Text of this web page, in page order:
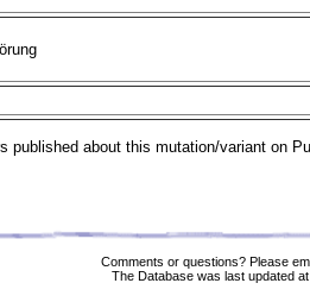
published about this mutation/variant on
Comments or questions? Please
The Database was last updated